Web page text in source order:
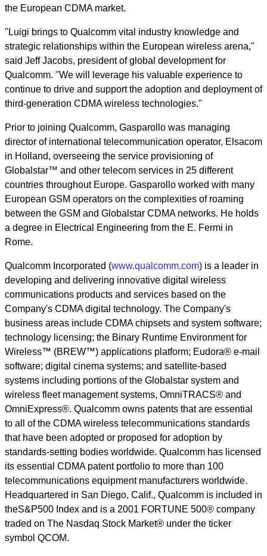
the European CDMA market.
"Luigi brings to Qualcomm vital industry knowledge and
strategic relationships within the European wireless arena,"
said Jeff Jacobs, president of global development for
Qualcomm. "We will leverage his valuable experience to
continue to drive and support the adoption and deployment of
third-generation CDMA wireless technologies."
Prior to joining Qualcomm, Gasparollo was managing
director of international telecommunication operator, Elsacom
in Holland, overseeing the service provisioning of
Globalstar™ and other telecom services in 25 different
countries throughout Europe. Gasparollo worked with many
European GSM operators on the complexities of roaming
between the GSM and Globalstar CDMA networks. He holds
a degree in Electrical Engineering from the E. Fermi in
Rome.
Qualcomm Incorporated (www.qualcomm.com) is a leader in
developing and delivering innovative digital wireless
communications products and services based on the
Company's CDMA digital technology. The Company's
business areas include CDMA chipsets and system software;
technology licensing; the Binary Runtime Environment for
Wireless™ (BREW™) applications platform; Eudora® e-mail
software; digital cinema systems; and satellite-based
systems including portions of the Globalstar system and
wireless fleet management systems, OmniTRACS® and
OmniExpress®. Qualcomm owns patents that are essential
to all of the CDMA wireless telecommunications standards
that have been adopted or proposed for adoption by
standards-setting bodies worldwide. Qualcomm has licensed
its essential CDMA patent portfolio to more than 100
telecommunications equipment manufacturers worldwide.
Headquartered in San Diego, Calif., Qualcomm is included in
theS&P500 Index and is a 2001 FORTUNE 500® company
traded on The Nasdaq Stock Market® under the ticker
symbol QCOM.